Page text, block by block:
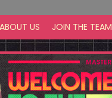
ABOUT US JOIN THE TEAM